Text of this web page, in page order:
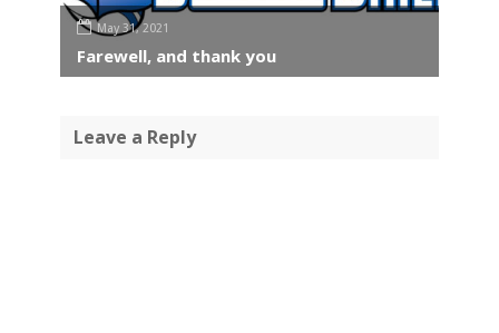
May 31, 2021
Farewell, and thank you
Leave a Reply